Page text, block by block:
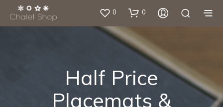
0 0
Half Price
Placemats &